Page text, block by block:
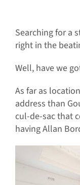
Searching for a
right in the
Well, have we
As far as
address than
cul-de-sac that
having Allan